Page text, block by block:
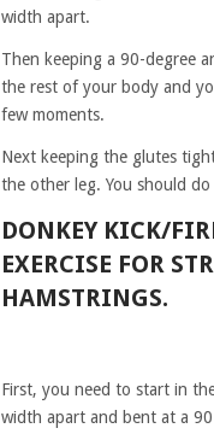
width apart.
Then keeping a 90-degree
the rest of your body and
few moments.
Next keeping the glutes
the other leg. You should
DONKEY KICK/
EXERCISE FOR
HAMSTRINGS.
First, you need to start in
width apart and bent at a